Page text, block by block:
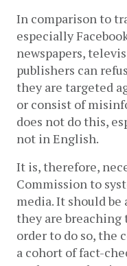
In comparison to
especially
newspapers,
publishers can
they are targeted
or consist of
does not do this,
not in English.
It is, therefore,
Commission to
media. It should
they are breaching
order to do so, the
a cohort of fact-